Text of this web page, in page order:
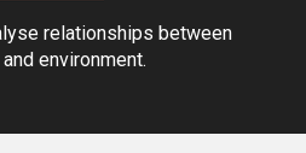
relationships between
environment.